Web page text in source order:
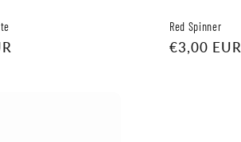
Red Spinner
Regular
€3,00 EUR